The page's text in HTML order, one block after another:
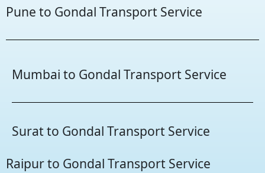
Pune to Gondal Transport Service
Mumbai to Gondal Transport Service
Surat to Gondal Transport Service
Raipur to Gondal Transport Service